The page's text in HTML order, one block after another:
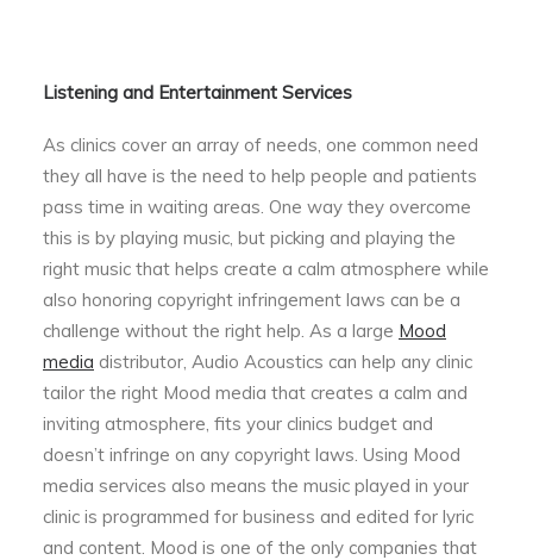
Listening and Entertainment Services
As clinics cover an array of needs, one common need
they all have is the need to help people and patients
pass time in waiting areas. One way they overcome
this is by playing music, but picking and playing the
right music that helps create a calm atmosphere while
also honoring copyright infringement laws can be a
challenge without the right help. As a large Mood
media distributor, Audio Acoustics can help any clinic
tailor the right Mood media that creates a calm and
inviting atmosphere, fits your clinics budget and
doesn’t infringe on any copyright laws. Using Mood
media services also means the music played in your
clinic is programmed for business and edited for lyric
and content. Mood is one of the only companies that